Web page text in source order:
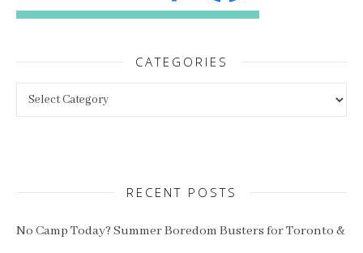
CATEGORIES
RECENT POSTS
No Camp Today? Summer Boredom Busters for Toronto &